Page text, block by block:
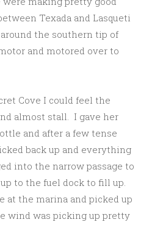
Texada and Lasqueti
the southern tip of
and motored over to
Cove I could feel the
almost stall. I gave her
and after a few tense
back up and everything
into the narrow passage to
to the fuel dock to fill up.
at the marina and picked up
wind was picking up pretty